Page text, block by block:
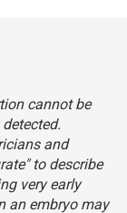
cannot be
and
to describe
very early
an embryo may